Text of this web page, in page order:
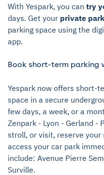
With Yespark, you can try
days. Get your private
parking space using the
app.
Book short-term parking
Yespark now offers short-
space in a secure
few days, a week, or a
Zenpark - Lyon - Gerland -
stroll, or visit, reserve
access your car park
include: Avenue Pierre
Surville.